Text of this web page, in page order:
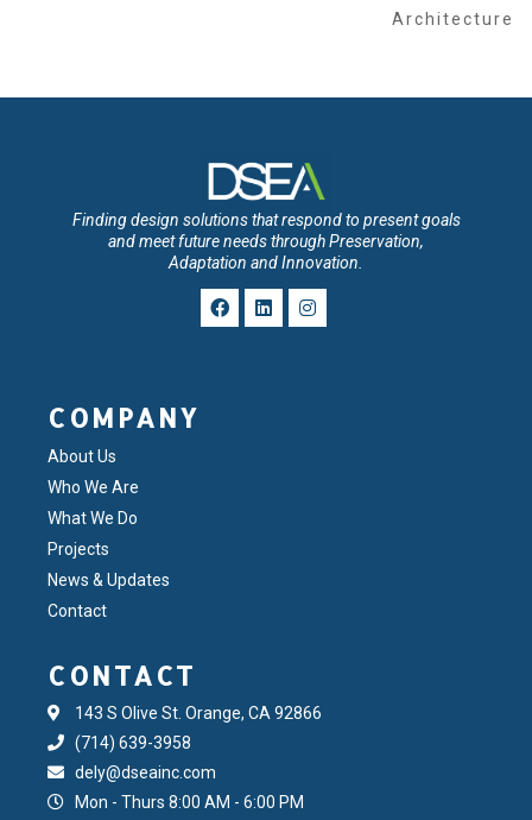
Architecture
Finding design solutions that respond to present goals
and meet future needs through Preservation,
Adaptation and Innovation.
COMPANY
About Us
Who We Are
What We Do
Projects
News & Updates
Contact
CONTACT
143 S Olive St. Orange, CA 92866
(714) 639-3958
dely@dseainc.com
Mon - Thurs 8:00 AM - 6:00 PM